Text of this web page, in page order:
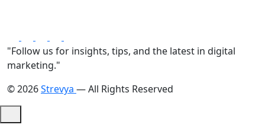
"Follow us for insights, tips, and the latest in digital
marketing."
© 2026Strevya — All Rights Reserved